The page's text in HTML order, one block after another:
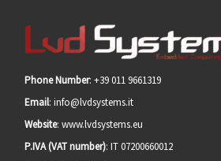
Phone Number: +39 011 9661319
Email: info@lvdsystems.it
Website: www.lvdsystems.eu
P.IVA (VAT number): IT 07200660012